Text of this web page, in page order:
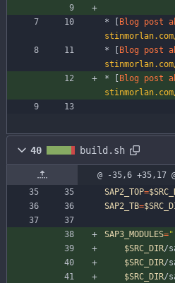
* [ Blog post
* [
Blog post
* [
Blog post
40 build.sh
@ -35,6 +35,17
SAP2_TOP=
SAP2_TB=
SAP3_MODULES="
$SRC_DIR/
$SRC_DIR/
$SRC_DIR/